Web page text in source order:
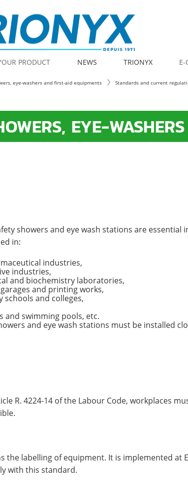
PRODUCT NEWS TRIONYX E-
eye-washers and first-aid equipments Standards and current
EYE-
showers and eye wash stations are
in:
industries,
industries,
and biochemistry laboratories,
and printing works,
schools and colleges,
swimming pools, etc.
and eye wash stations must be installed
R. 4224-14 of the Labour Code, workplaces
the labelling of equipment. It is implemented at
with this standard.